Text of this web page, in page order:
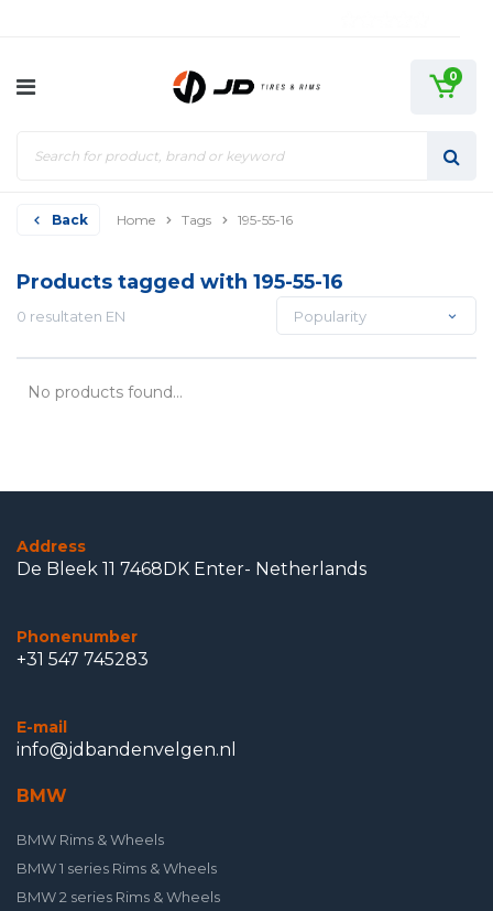
0
Back Home Tags 195-55-16
Products tagged with 195-55-16
0 resultaten EN Popularity
No products found...
Address
De Bleek 11 7468DK Enter- Netherlands
Phonenumber
+31 547 745283
E-mail
info@jdbandenvelgen.nl
BMW
BMW Rims & Wheels
BMW 1 series Rims & Wheels
BMW 2 series Rims & Wheels